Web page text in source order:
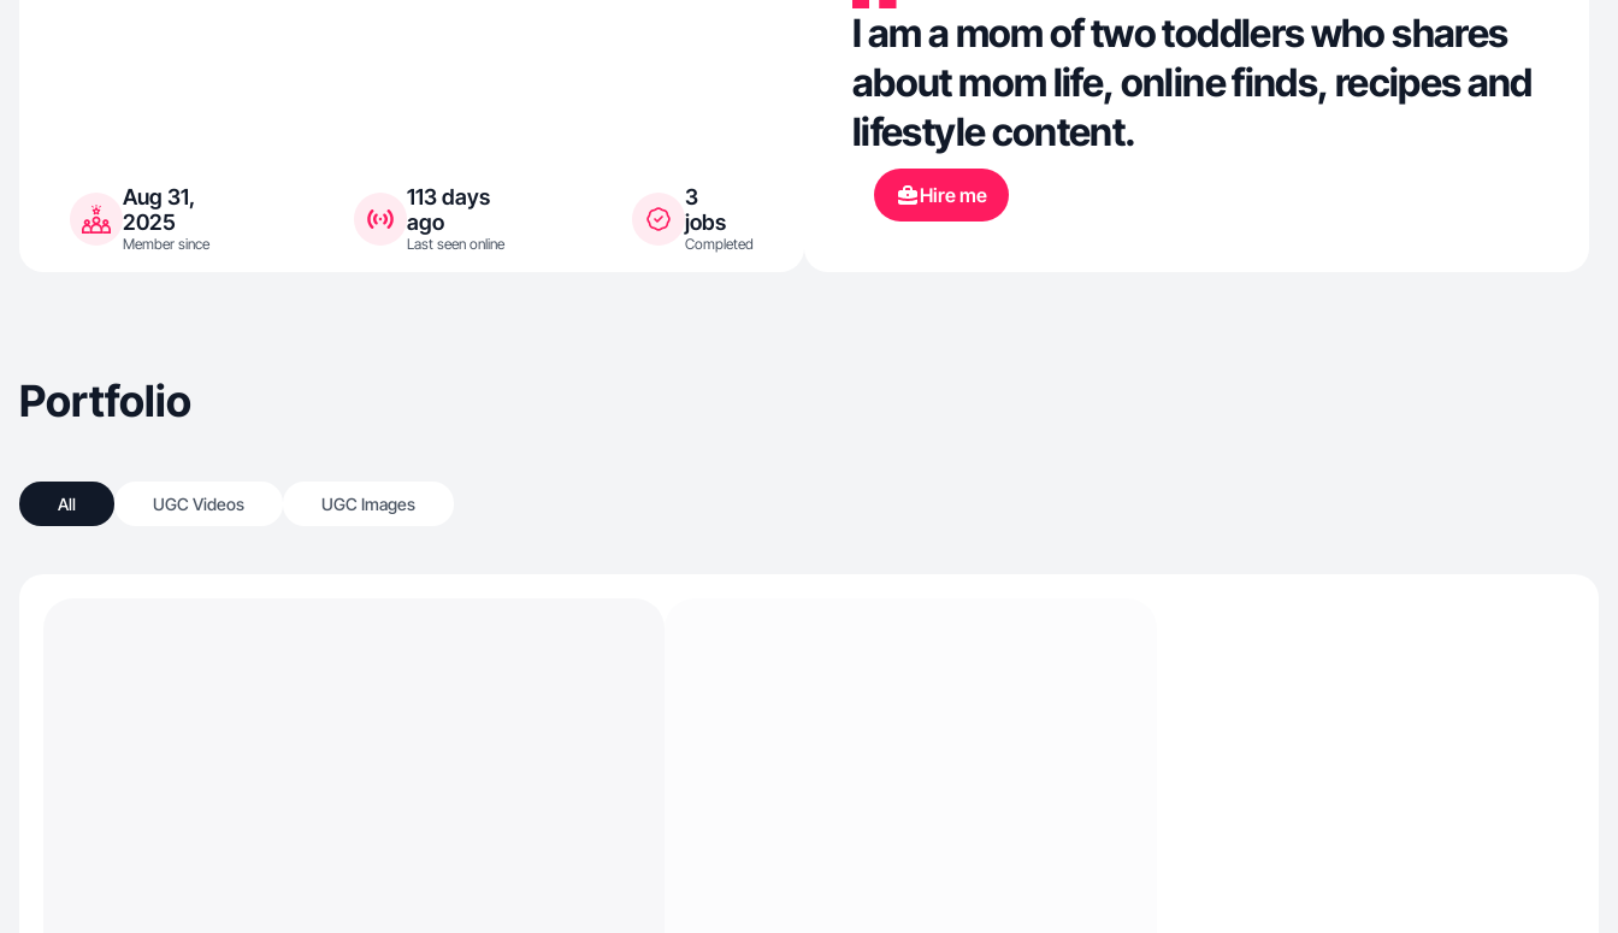
Aug 31,
2025
Member since
113 days
ago
Last seen online
3
jobs
Completed
I am a mom of two toddlers who shares
about mom life, online finds, recipes and
lifestyle content.
Hire me
Portfolio
All UGC Videos UGC Images